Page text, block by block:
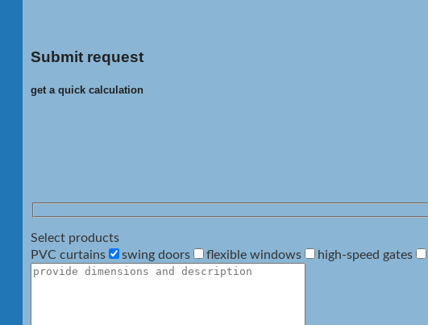
Submit request
get a quick calculation
Select products
PVC curtains
swing doors flexible windows high-speed gates